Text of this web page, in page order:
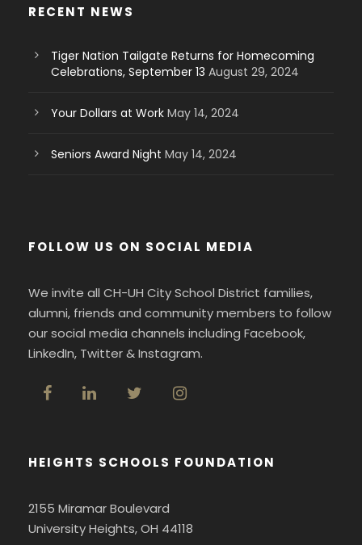
RECENT NEWS
Tiger Nation Tailgate Returns for Homecoming
Celebrations, September 13 August 29, 2024
Your Dollars at Work May 14, 2024
Seniors Award Night May 14, 2024
FOLLOW US ON SOCIAL MEDIA
We invite all CH-UH City School District families,
alumni, friends and community members to follow
our social media channels including Facebook,
LinkedIn, Twitter & Instagram.
HEIGHTS SCHOOLS FOUNDATION
2155 Miramar Boulevard
University Heights, OH 44118